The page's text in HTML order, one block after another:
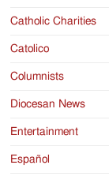
Catholic Charities
Catolico
Columnists
Diocesan News
Entertainment
Español